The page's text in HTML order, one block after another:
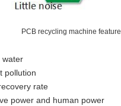
PCB recycling machine feature
water
pollution
rate
power and human power